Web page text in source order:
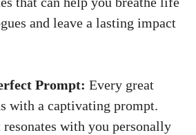
and⁢ leave a lasting impact
Prompt: Every great
⁤with a captivating prompt.
with you personally